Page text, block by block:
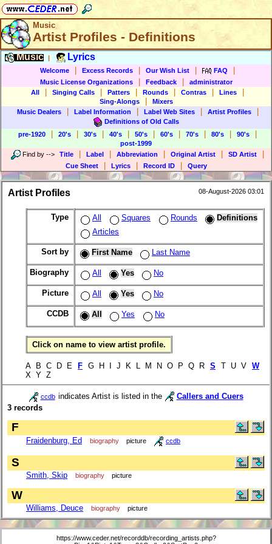
Music
Artist Profiles - Definitions
Music Lyrics
Welcome Excess Records Our Wish List FAQ
Music License Organizations Feedback
administrator
All
Singing Calls Patters Rounds Contras Lines
Sing-Alongs
Mixers
Music Dealers
Label Information Label Web Sites Artist Profiles
Definitions of Old Calls
pre-1920
20's 30's 40's 50's 60's 70's 80's 90's
post-1999
Find by --> Title Label Abbreviation Original Artist SD Artist
Cue Sheet Lyrics Record ID Query
Artist Profiles 08-August-2026 03:01
Type All Squares Rounds
Definitions
Articles
Sort by First Name Last Name
Biography All Yes No
Picture All Yes No
CCDB All Yes No
Click on name to view artist profile.
A B C D E F G H I J K L M N O P Q R S T U V W
X Y Z
ccdb indicates Artist is listed in the
Callers and Cuers
3 records
F
Fraidenburg, Ed biography picture ccdb
S
Smith, Skip biography picture
W
Williams, Deuce biography picture
https://www.ceder.net/recorddb/recording_artists.php?